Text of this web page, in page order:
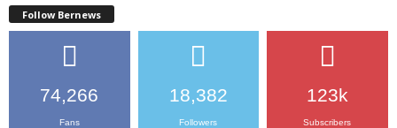
Follow Bernews
74,266
Fans
18,382
Followers
123k
Subscribers